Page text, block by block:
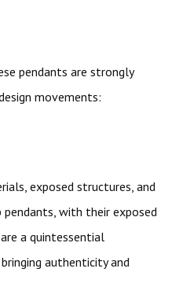
pendants are strongly
movements:
exposed structures, and
with their exposed
a quintessential
authenticity and